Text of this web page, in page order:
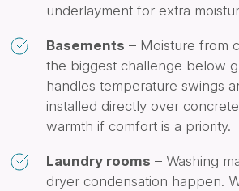
underlayment for extra
Basements – Moisture from
the biggest challenge below
handles temperature swings
installed directly over
warmth if comfort is a priority.
Laundry rooms – Washing
dryer condensation happen.